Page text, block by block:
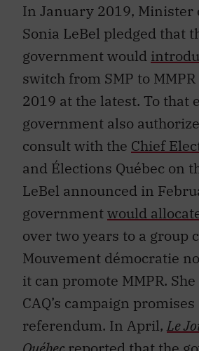
In January 2019, Minister
Sonia LeBel pledged that
government would
switch from SMP to
2019 at the latest. To that
government also
consult with the Chief
and Élections Québec on
LeBel announced in
governmentwould
over two years to a group
Mouvement démocratie
it can promote MMPR.
CAQ’s campaign
referendum. In April, Le